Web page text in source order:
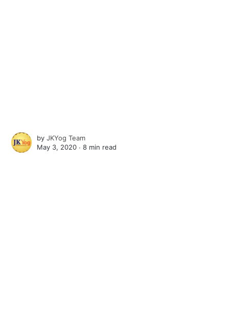
byJKYog Team
May 3, 2020 ∙8 min read